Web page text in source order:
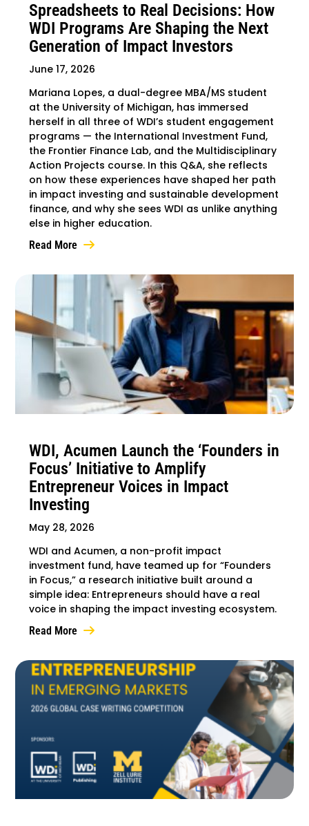
Spreadsheets to Real Decisions: How
WDI Programs Are Shaping the Next
Generation of Impact Investors
June 17, 2026
Mariana Lopes, a dual-degree MBA/MS student
at the University of Michigan, has immersed
herself in all three of WDI’s student engagement
programs — the International Investment Fund,
the Frontier Finance Lab, and the Multidisciplinary
Action Projects course. In this Q&A, she reflects
on how these experiences have shaped her path
in impact investing and sustainable development
finance, and why she sees WDI as unlike anything
else in higher education.
Read More
WDI, Acumen Launch the ‘Founders in
Focus’ Initiative to Amplify
Entrepreneur Voices in Impact
Investing
May 28, 2026
WDI and Acumen, a non-profit impact
investment fund, have teamed up for “Founders
in Focus,” a research initiative built around a
simple idea: Entrepreneurs should have a real
voice in shaping the impact investing ecosystem.
Read More